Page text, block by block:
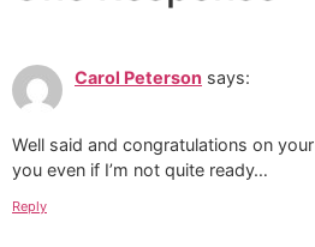
Carol Peterson says:
Well said and congratulations on
you even if I’m not quite ready…
Reply